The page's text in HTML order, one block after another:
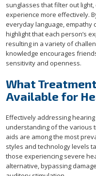
sunglasses that filter out
experience more effectively.
everyday language, empathy
highlight that each person’s
resulting in a variety of
knowledge encourages
sensitivity and openness.
What
Available for
Effectively addressing
understanding of the various
aids are among the most
styles and technology levels
those experiencing severe
alternative, bypassing